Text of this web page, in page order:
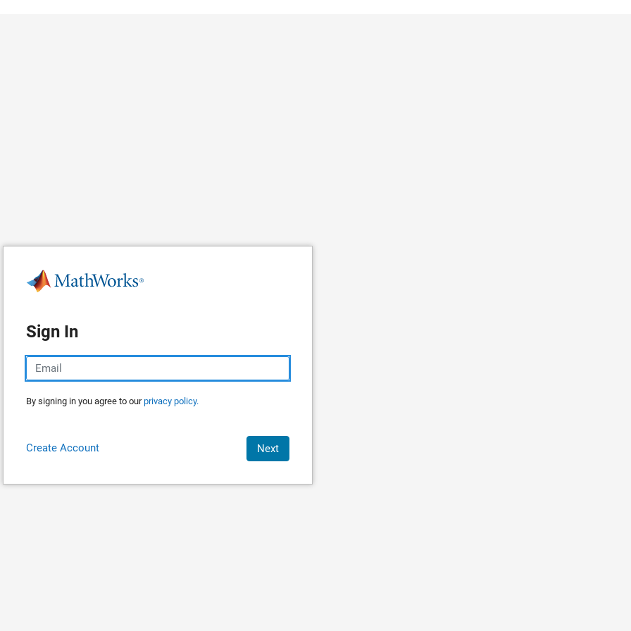
Sign In
By signing in you agree to ourprivacy policy.
Create Account Next